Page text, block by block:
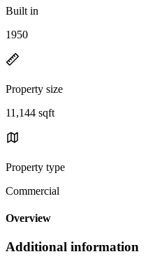
Built in
1950
Property size
11,144 sqft
Property type
Commercial
Overview
Additional information